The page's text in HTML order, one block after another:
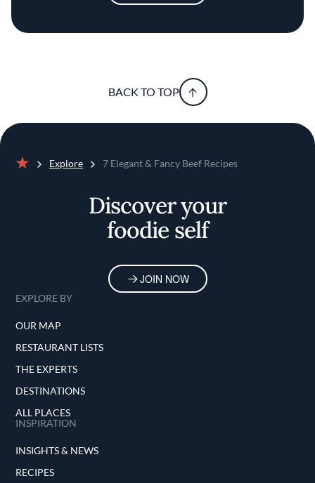
BACK TO TOP
Explore 7 Elegant & Fancy Beef Recipes
Discover your
foodie self
JOIN NOW
EXPLORE BY
OUR MAP
RESTAURANT LISTS
THE EXPERTS
DESTINATIONS
ALL PLACES
INSPIRATION
INSIGHTS & NEWS
RECIPES